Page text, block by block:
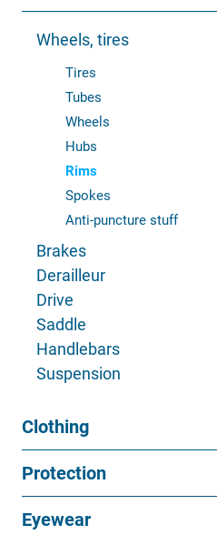
Wheels, tires
Tires
Tubes
Wheels
Hubs
Rims
Spokes
Anti-puncture stuff
Brakes
Derailleur
Drive
Saddle
Handlebars
Suspension
Clothing
Protection
Eyewear